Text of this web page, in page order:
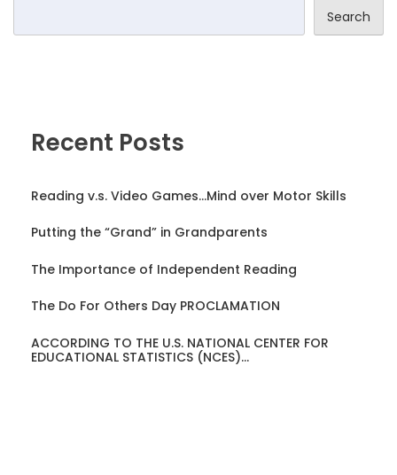
Search
Recent Posts
Reading v.s. Video Games…Mind over Motor Skills
Putting the “Grand” in Grandparents
The Importance of Independent Reading
The Do For Others Day PROCLAMATION
ACCORDING TO THE U.S. NATIONAL CENTER FOR
EDUCATIONAL STATISTICS (NCES)…